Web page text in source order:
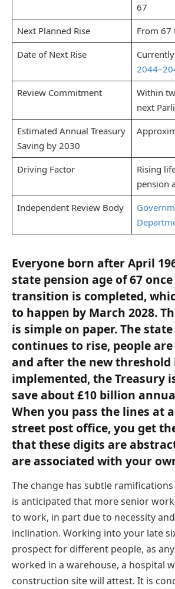
67
Next Planned Rise
From 67
Date of Next Rise
Review Commitment
Within
next
Estimated Annual Treasury
Saving by 2030
Driving Factor
Rising
pension
Independent Review Body
Everyone born after April
state pension age of 67
transition is completed,
to happen by March 2028.
is simple on paper. The
continues to rise, people
and after the new threshold
implemented, the Treasury
save about £10 billion
When you pass the lines at
street post office, you get
that these digits are
are associated with your
The change has subtle
is anticipated that more senior
to work, in part due to necessity
inclination. Working into your late
prospect for different people, as
worked in a warehouse, a hospital
construction site will attest. It is